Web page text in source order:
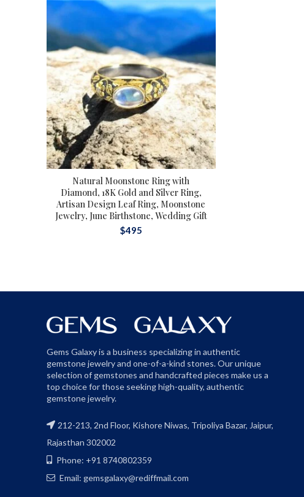
Natural Moonstone Ring with
Diamond, 18K Gold and Silver Ring,
Artisan Design Leaf Ring, Moonstone
Jewelry, June Birthstone, Wedding Gift
$495
Gems Galaxy is a business specializing in authentic
gemstone jewelry and one-of-a-kind stones. Our unique
selection of gemstones and handcrafted pieces make us a
top choice for those seeking high-quality, authentic
gemstone jewelry.
212-213, 2nd Floor, Kishore Niwas, Tripoliya Bazar, Jaipur,
Rajasthan 302002
Phone: +91 8740802359
Email: gemsgalaxy@rediffmail.com